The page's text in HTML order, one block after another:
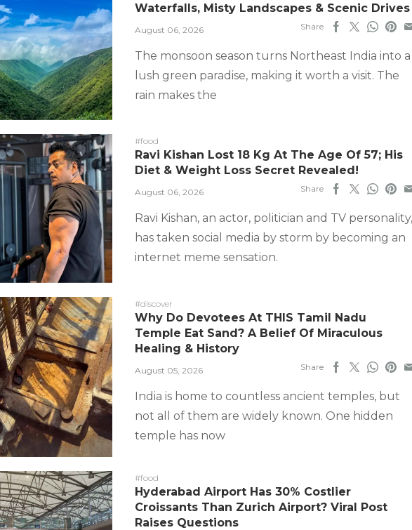
Waterfalls, Misty Landscapes & Scenic Drives
August 06, 2026 Share
The monsoon season turns Northeast India into a
lush green paradise, making it worth a visit. The
rain makes the
#food
Ravi Kishan Lost 18 Kg At The Age Of 57; His
Diet & Weight Loss Secret Revealed!
August 06, 2026 Share
Ravi Kishan, an actor, politician and TV personality,
has taken social media by storm by becoming an
internet meme sensation.
#discover
Why Do Devotees At THIS Tamil Nadu
Temple Eat Sand? A Belief Of Miraculous
Healing & History
August 05, 2026 Share
India is home to countless ancient temples, but
not all of them are widely known. One hidden
temple has now
#food
Hyderabad Airport Has 30% Costlier
Croissants Than Zurich Airport? Viral Post
Raises Questions